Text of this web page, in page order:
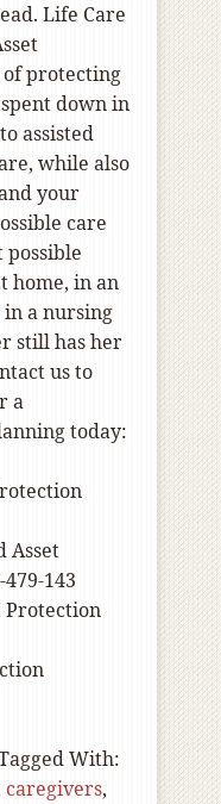
Life Care
of protecting
down in
assisted
while also
your
care
home, in an
a nursing
still has her
us to
a
today:
Asset
143
Protection
With:
caregivers,